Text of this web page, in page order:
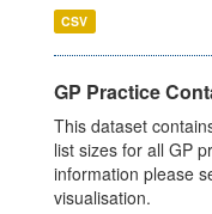
CSV
GP Practice
This dataset
list sizes for all GP
information please
visualisation.